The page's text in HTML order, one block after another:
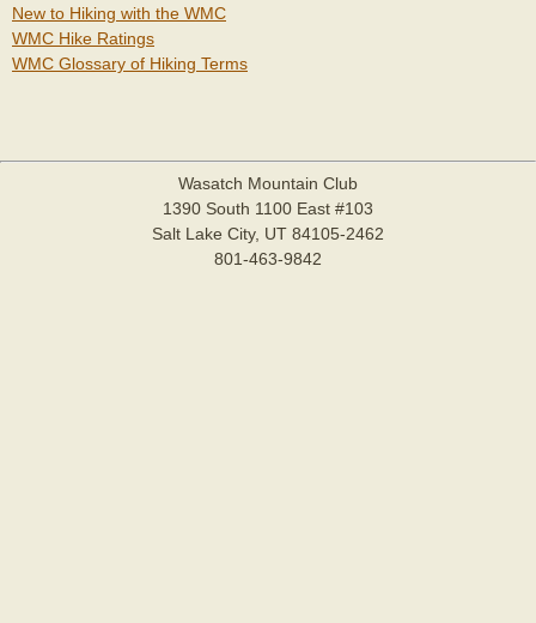
New to Hiking with the WMC
WMC Hike Ratings
WMC Glossary of Hiking Terms
Wasatch Mountain Club
1390 South 1100 East #103
Salt Lake City, UT 84105-2462
801-463-9842